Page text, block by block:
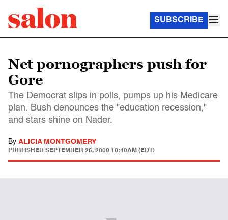
SUBSCRIBE
Net pornographers push for
Gore
The Democrat slips in polls, pumps up his Medicare
plan. Bush denounces the "education recession,"
and stars shine on Nader.
By ALICIA MONTGOMERY
PUBLISHED SEPTEMBER 26, 2000 10:40AM (EDT)